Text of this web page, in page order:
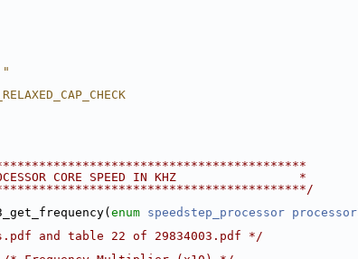
"
CORE SPEED IN KHZ                 *
enum speedstep_processor processor
and table 22 of 29834003.pdf */